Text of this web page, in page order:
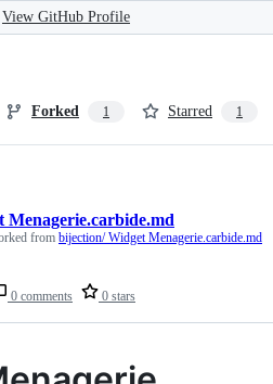
View GitHub Profile
Forked 1 Starred 1
0 comments 0 stars
Menagerie.carbide.md
from bijection/ Widget Menagerie.carbide.md